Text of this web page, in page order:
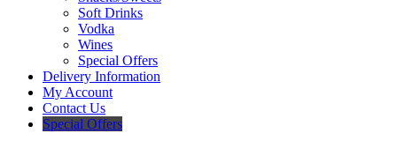
Soft Drinks
Vodka
Wines
Special Offers
Delivery Information
My Account
Contact Us
Special Offers